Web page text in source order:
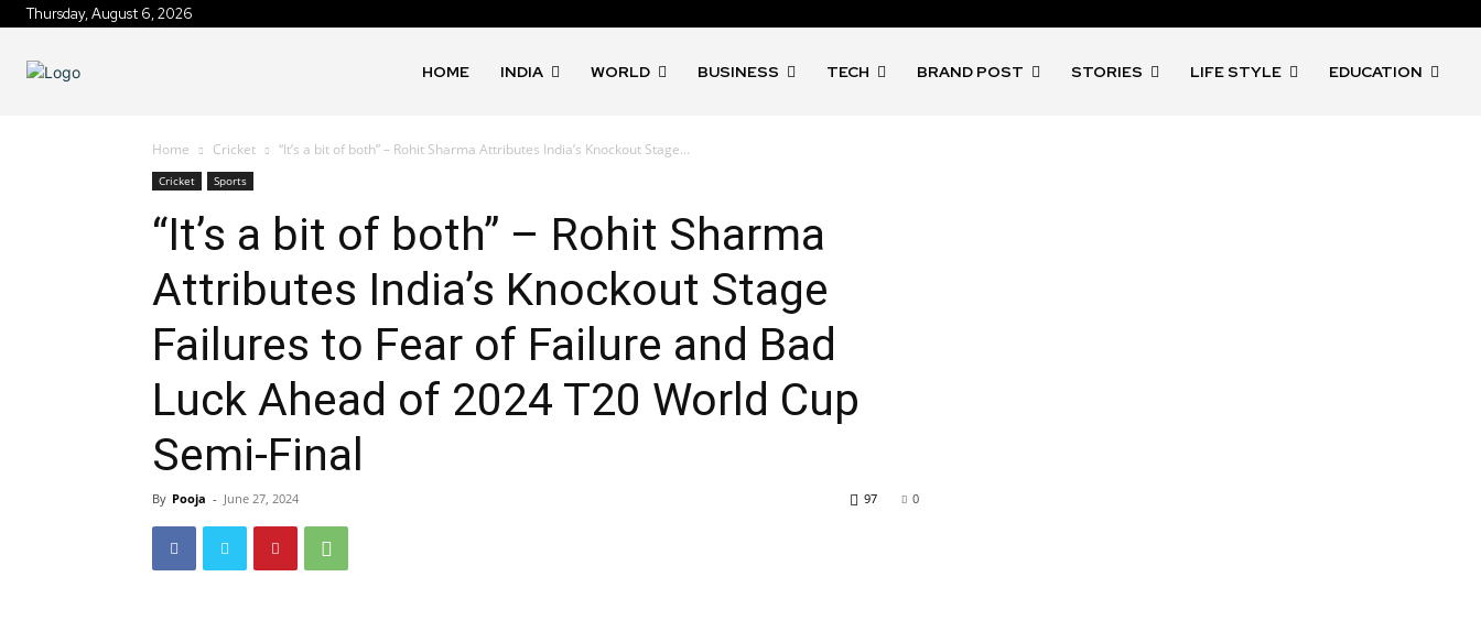
Thursday, August 6, 2026
HOME INDIA WORLD BUSINESS TECH BRAND POST STORIES LIFE STYLE EDUCATION
Home Cricket “It’s a bit of both” – Rohit Sharma Attributes India’s Knockout Stage...
Cricket Sports
“It’s a bit of both” – Rohit Sharma
Attributes India’s Knockout Stage
Failures to Fear of Failure and Bad
Luck Ahead of 2024 T20 World Cup
Semi-Final
By Pooja - June 27, 2024 0
97